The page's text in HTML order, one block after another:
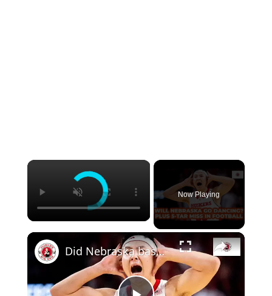
Now Playing
Did Nebraska basketball clinch an NCAA berth? Plus Huskers miss out on 5-star recruit